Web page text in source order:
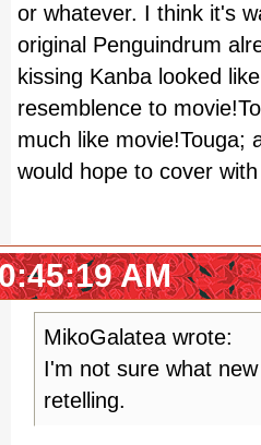
or whatever. I think it's
original Penguindrum
kissing Kanba looked
resemblence to
much like movie!Touga;
would hope to cover
AM
MikoGalatea wrote:
I'm not sure what
retelling.